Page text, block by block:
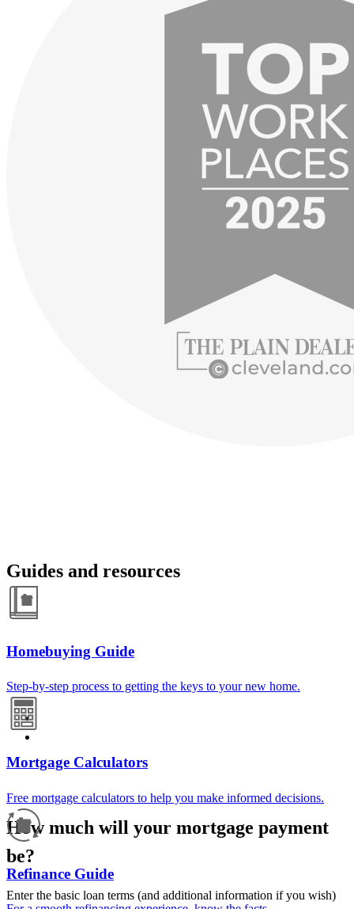
Guides and resources
Homebuying Guide
Step-by-step process to getting the keys to your new home.
Mortgage Calculators
Free mortgage calculators to help you make informed decisions.
Refinance Guide
How much will your mortgage payment
be?
Enter the basic loan terms (and additional information if you wish)